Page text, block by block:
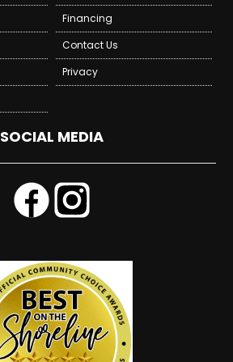
Financing
Contact Us
Privacy
SOCIAL MEDIA